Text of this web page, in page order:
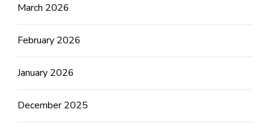
March 2026
February 2026
January 2026
December 2025